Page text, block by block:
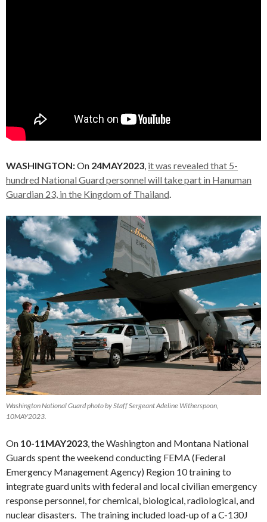
WASHINGTON:On 24MAY2023, it was revealed that 5-
hundred National Guard personnel will take part in Hanuman
Guardian 23, in the Kingdom of Thailand.
Washington National Guard photo by Staff Sergeant Adeline Witherspoon,
10MAY2023.
On 10-11MAY2023, the Washington and Montana National
Guards spent the weekend conducting FEMA (Federal
Emergency Management Agency) Region 10 training to
integrate guard units with federal and local civilian emergency
response personnel, for chemical, biological, radiological, and
nuclear disasters. The training included load-up of a C-130J